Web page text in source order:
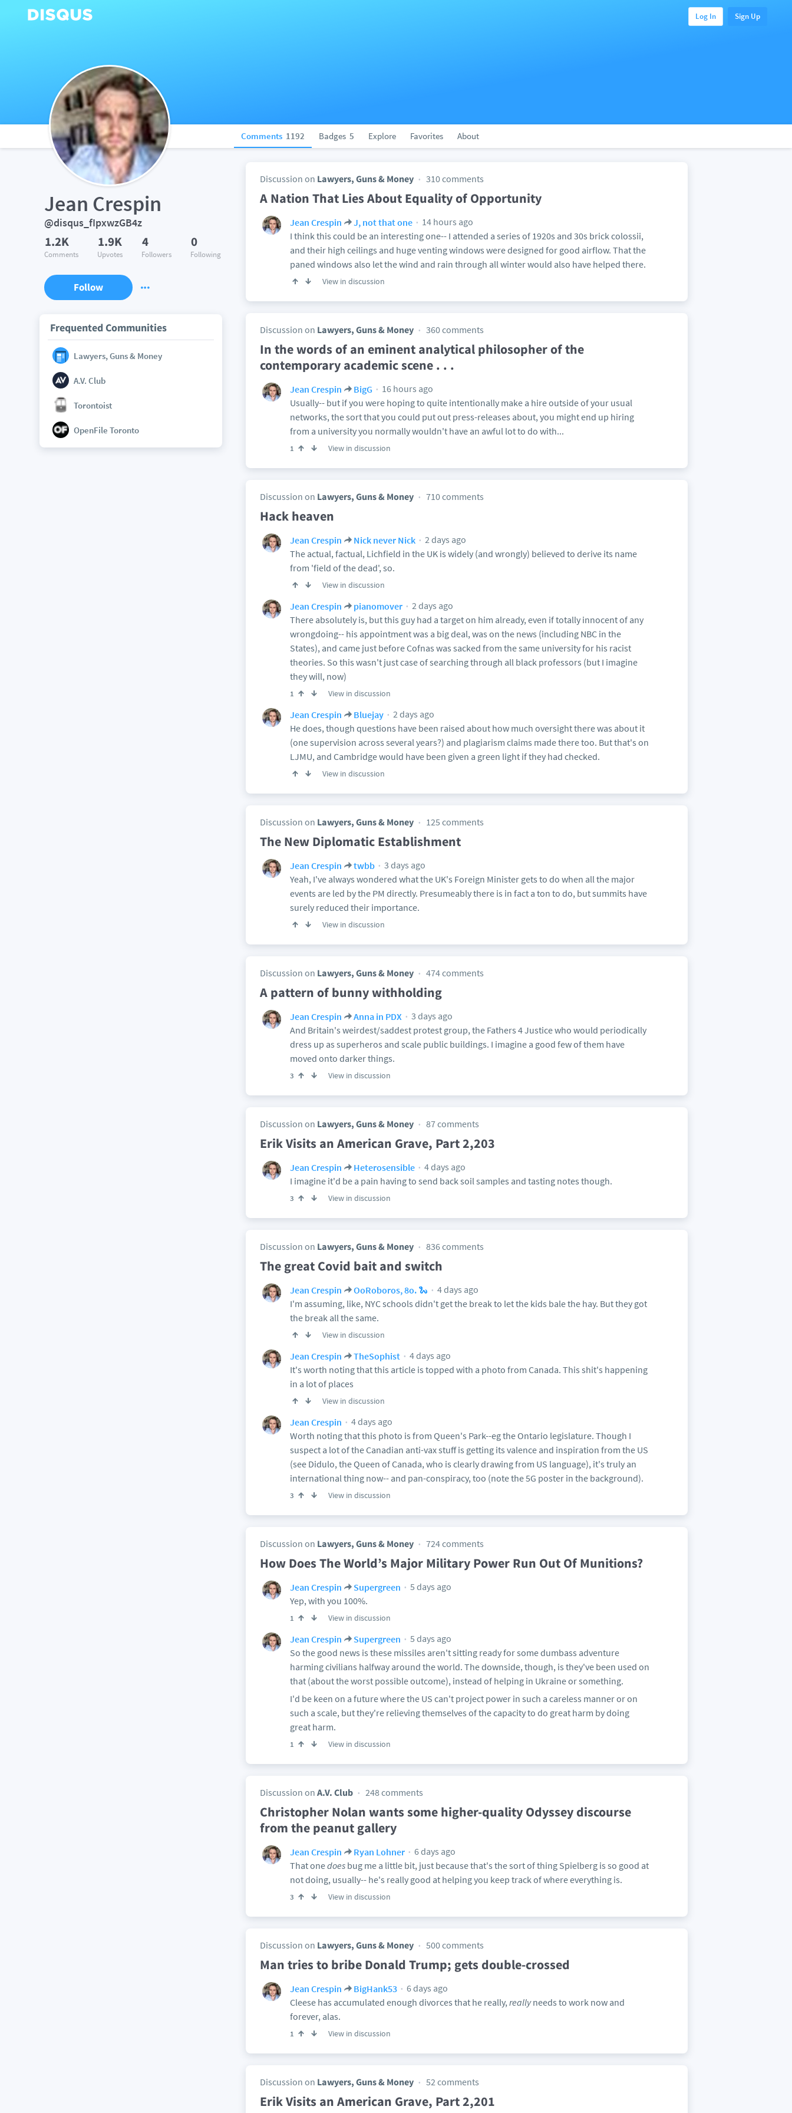
Log In Sign Up
Comments 1192 Badges 5 Explore Favorites About
Jean Crespin
@disqus_fIpxwzGB4z
1.2K
Comments
1.9K
Upvotes
4
Followers
0
Following
Follow
Frequented Communities
Lawyers, Guns & Money
A.V. Club
Torontoist
OpenFile Toronto
Discussion on Lawyers, Guns & Money 310 comments
A Nation That Lies About Equality of Opportunity
Jean Crespin J, not that one
14 hours ago
I think this could be an interesting one-- I attended a series of 1920s and 30s brick colossii,
and their high ceilings and huge venting windows were designed for good airflow. That the
paned windows also let the wind and rain through all winter would also have helped there.
View in discussion
Discussion on Lawyers, Guns & Money 360 comments
In the words of an eminent analytical philosopher of the
contemporary academic scene . . .
Jean Crespin BigG
16 hours ago
Usually-- but if you were hoping to quite intentionally make a hire outside of your usual
networks, the sort that you could put out press-releases about, you might end up hiring
from a university you normally wouldn't have an awful lot to do with...
1 View in discussion
Discussion on Lawyers, Guns & Money 710 comments
Hack heaven
Jean Crespin Nick never Nick
2 days ago
The actual, factual, Lichfield in the UK is widely (and wrongly) believed to derive its name
from 'field of the dead', so.
View in discussion
Jean Crespin pianomover
2 days ago
There absolutely is, but this guy had a target on him already, even if totally innocent of any
wrongdoing-- his appointment was a big deal, was on the news (including NBC in the
States), and came just before Cofnas was sacked from the same university for his racist
theories. So this wasn't just case of searching through all black professors (but I imagine
they will, now)
1 View in discussion
Jean Crespin Bluejay
2 days ago
He does, though questions have been raised about how much oversight there was about it
(one supervision across several years?) and plagiarism claims made there too. But that's on
LJMU, and Cambridge would have been given a green light if they had checked.
View in discussion
Discussion on Lawyers, Guns & Money 125 comments
The New Diplomatic Establishment
Jean Crespin twbb
3 days ago
Yeah, I've always wondered what the UK's Foreign Minister gets to do when all the major
events are led by the PM directly. Presumeably there is in fact a ton to do, but summits have
surely reduced their importance.
View in discussion
Discussion on Lawyers, Guns & Money 474 comments
A pattern of bunny withholding
Jean Crespin Anna in PDX
3 days ago
And Britain's weirdest/saddest protest group, the Fathers 4 Justice who would periodically
dress up as superheros and scale public buildings. I imagine a good few of them have
moved onto darker things.
3 View in discussion
Discussion on Lawyers, Guns & Money 87 comments
Erik Visits an American Grave, Part 2,203
Jean Crespin Heterosensible
4 days ago
I imagine it'd be a pain having to send back soil samples and tasting notes though.
3 View in discussion
Discussion on Lawyers, Guns & Money 836 comments
The great Covid bait and switch
Jean Crespin OoRoboros, 8o. 🐍
4 days ago
I'm assuming, like, NYC schools didn't get the break to let the kids bale the hay. But they got
the break all the same.
View in discussion
Jean Crespin TheSophist
4 days ago
It's worth noting that this article is topped with a photo from Canada. This shit's happening
in a lot of places
View in discussion
Jean Crespin
4 days ago
Worth noting that this photo is from Queen's Park--eg the Ontario legislature. Though I
suspect a lot of the Canadian anti-vax stuff is getting its valence and inspiration from the US
(see Didulo, the Queen of Canada, who is clearly drawing from US language), it's truly an
international thing now-- and pan-conspiracy, too (note the 5G poster in the background).
3 View in discussion
Discussion on Lawyers, Guns & Money 724 comments
How Does The World’s Major Military Power Run Out Of Munitions?
Jean Crespin Supergreen
5 days ago
Yep, with you 100%.
1 View in discussion
Jean Crespin Supergreen
5 days ago
So the good news is these missiles aren't sitting ready for some dumbass adventure
harming civilians halfway around the world. The downside, though, is they've been used on
that (about the worst possible outcome), instead of helping in Ukraine or something.
I'd be keen on a future where the US can't project power in such a careless manner or on
such a scale, but they're relieving themselves of the capacity to do great harm by doing
great harm.
1 View in discussion
Discussion on A.V. Club 248 comments
Christopher Nolan wants some higher-quality Odyssey discourse
from the peanut gallery
Jean Crespin Ryan Lohner
6 days ago
That onedoes bug me a little bit, just because that's the sort of thing Spielberg is so good at
not doing, usually-- he's really good at helping you keep track of where everything is.
3 View in discussion
Discussion on Lawyers, Guns & Money 500 comments
Man tries to bribe Donald Trump; gets double-crossed
Jean Crespin BigHank53
6 days ago
Cleese has accumulated enough divorces that he really,reallyneeds to work now and
forever, alas.
1 View in discussion
Discussion on Lawyers, Guns & Money 52 comments
Erik Visits an American Grave, Part 2,201